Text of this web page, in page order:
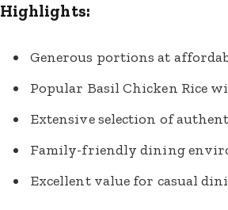
Highlights:
Generous portions at
Popular Basil Chicken Rice
Extensive selection of
Family-friendly dining
Excellent value for casual